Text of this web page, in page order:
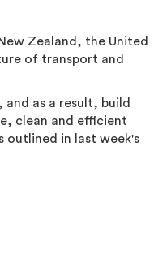
Zealand, the United
of transport and
as a result, build
clean and efficient
outlined in last week's